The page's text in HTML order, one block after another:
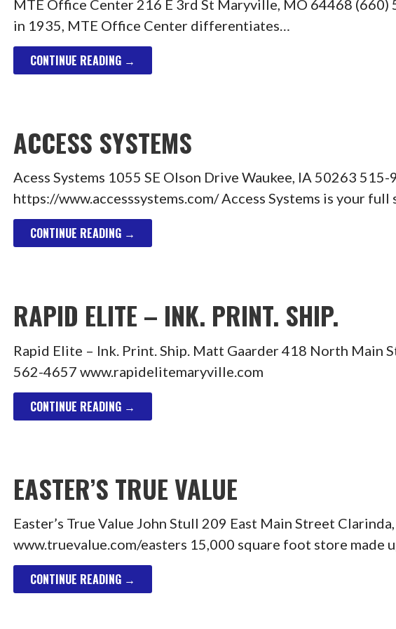
MTE Office Center 216 E 3rd St Maryville, MO 64468
in 1935, MTE Office Center differentiates…
CONTINUE READING →
ACCESS SYSTEMS
Acess Systems 1055 SE Olson Drive Waukee, IA 50263
https://www.accesssystems.com/ Access Systems is your
CONTINUE READING →
RAPID ELITE – INK. PRINT. SHIP.
Rapid Elite – Ink. Print. Ship. Matt Gaarder 418 North Main
562-4657 www.rapidelitemaryville.com
CONTINUE READING →
EASTER’S TRUE VALUE
Easter’s True Value John Stull 209 East Main Street
www.truevalue.com/easters 15,000 square foot store made
CONTINUE READING →